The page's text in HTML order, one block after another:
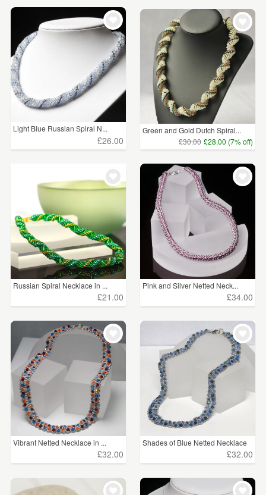
Light Blue Russian Spiral N...
£26.00
Green and Gold Dutch Spiral...
£30.00 £28.00 (7% off)
Russian Spiral Necklace in ...
£21.00
Pink and Silver Netted Neck...
£34.00
Vibrant Netted Necklace in ...
£32.00
Shades of Blue Netted Necklace
£32.00